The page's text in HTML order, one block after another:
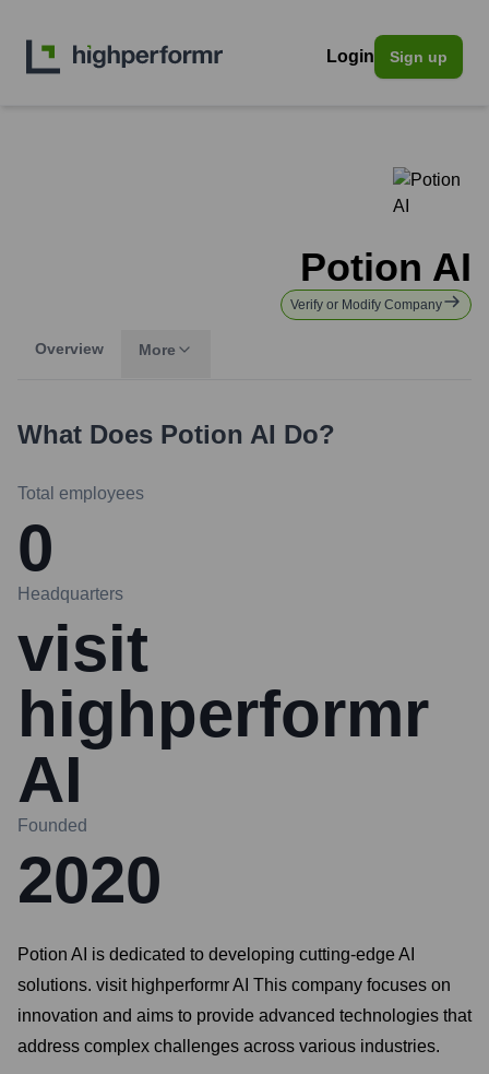
Login Sign up
Potion AI
Verify or Modify Company
Overview More
What Does Potion AI Do?
Total employees
0
Headquarters
visit
highperformr
AI
Founded
2020
Potion AI is dedicated to developing cutting-edge AI
solutions. visit highperformr AI This company focuses on
innovation and aims to provide advanced technologies that
address complex challenges across various industries.